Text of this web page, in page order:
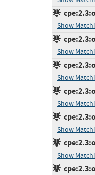
Show
Show
Show
Show
Show
Show